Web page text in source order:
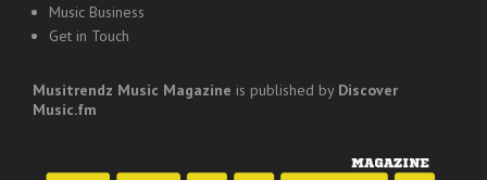
Music Business
Get in Touch
Musitrendz Music Magazine is published by Discover
Music.fm